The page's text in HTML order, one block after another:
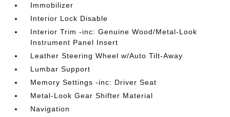
Immobilizer
Interior Lock Disable
Interior Trim -inc: Genuine Wood/Metal-Look
Instrument Panel Insert
Leather Steering Wheel w/Auto Tilt-Away
Lumbar Support
Memory Settings -inc: Driver Seat
Metal-Look Gear Shifter Material
Navigation